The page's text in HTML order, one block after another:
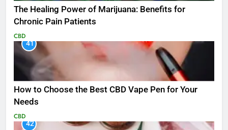
The Healing Power of Marijuana: Benefits for
Chronic Pain Patients
CBD
41
How to Choose the Best CBD Vape Pen for Your
Needs
CBD
42